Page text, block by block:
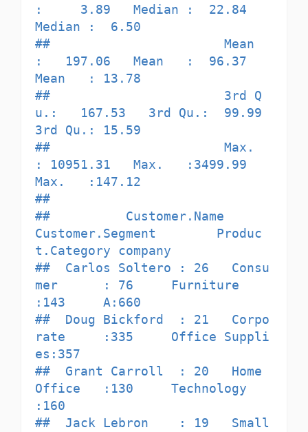
:     3.89   Median :  22.84
Median :  6.50
##                       Mean
:   197.06   Mean   :  96.37
Mean   : 13.78
##                       3rd Q
u.:   167.53   3rd Qu.:  99.99
3rd Qu.: 15.59
##                       Max.
: 10951.31   Max.   :3499.99
Max.   :147.12
##
##          Customer.Name
Customer.Segment        Produc
t.Category company
##  Carlos Soltero : 26   Consu
mer      : 76     Furniture
:143     A:660
##  Doug Bickford  : 21   Corpo
rate     :335     Office Suppli
es:357
##  Grant Carroll  : 20   Home
Office   :130     Technology
:160
##  Jack Lebron    : 19   Small